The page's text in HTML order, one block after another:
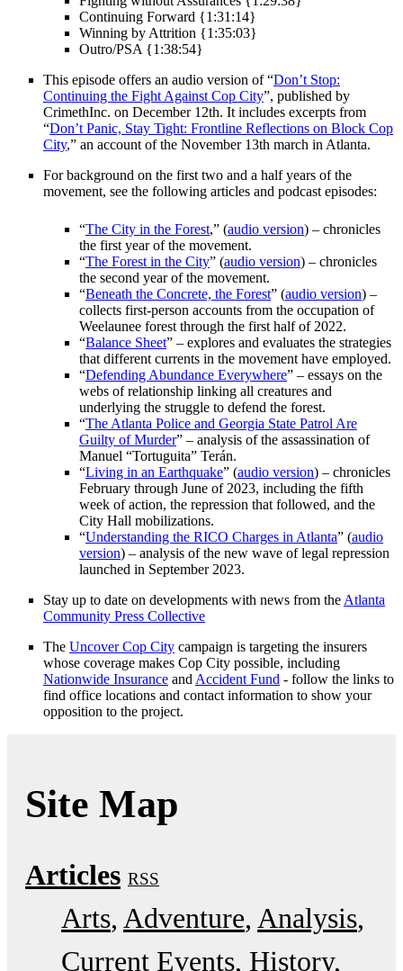
Continuing Forward {1:31:14}
Winning by Attrition {1:35:03}
Outro/PSA {1:38:54}
This episode offers an audio version of “Don’t Stop:
Continuing the Fight Against Cop City”, published by
CrimethInc. on December 12th. It includes excerpts from
“Don’t Panic, Stay Tight: Frontline Reflections on Block Cop
City,” an account of the November 13th march in Atlanta.
For background on the first two and a half years of the
movement, see the following articles and podcast episodes:
“The City in the Forest,” (audio version) – chronicles
the first year of the movement.
“The Forest in the City” (audio version) – chronicles
the second year of the movement.
“Beneath the Concrete, the Forest” (audio version) –
collects first-person accounts from the occupation of
Weelaunee forest through the first half of 2022.
“Balance Sheet” – explores and evaluates the strategies
that different currents in the movement have employed.
“Defending Abundance Everywhere” – essays on the
webs of relationship linking all creatures and
underlying the struggle to defend the forest.
“The Atlanta Police and Georgia State Patrol Are
Guilty of Murder” – analysis of the assassination of
Manuel “Tortuguita” Terán.
“Living in an Earthquake” (audio version) – chronicles
February through June of 2023, including the fifth
week of action, the repression that followed, and the
City Hall mobilizations.
“Understanding the RICO Charges in Atlanta” (audio
version) – analysis of the new wave of legal repression
launched in September 2023.
Stay up to date on developments with news from the Atlanta
Community Press Collective
The Uncover Cop City campaign is targeting the insurers
whose coverage makes Cop City possible, including
Nationwide Insurance and Accident Fund - follow the links to
find office locations and contact information to show your
opposition to the project.
Site Map
Articles RSS
Arts Adventure Analysis
Current Events History